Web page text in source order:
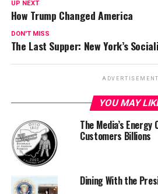
UP NEXT
How Trump Changed America
DON'T MISS
The Last Supper: New York’s
ADVERTISEMENT
YOU MAY
The Media’s
Customers Billions
Dining With the